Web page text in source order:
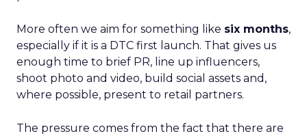
More often we aim for something like six months,
especially if it is a DTC first launch. That gives us
enough time to brief PR, line up influencers,
shoot photo and video, build social assets and,
where possible, present to retail partners.
The pressure comes from the fact that there are